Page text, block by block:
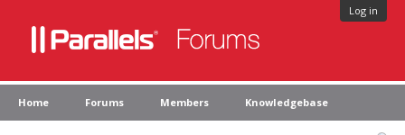
Log in
Home Forums Members Knowledgebase